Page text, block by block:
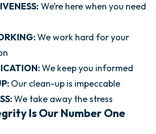
We’re here when you need
We work hard for your
We keep you informed
Our clean-up is impeccable
We take away the stress
Is Our Number One